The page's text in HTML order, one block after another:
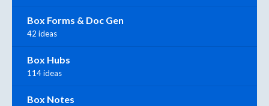
Box Forms & Doc Gen
42 ideas
Box Hubs
114 ideas
Box Notes